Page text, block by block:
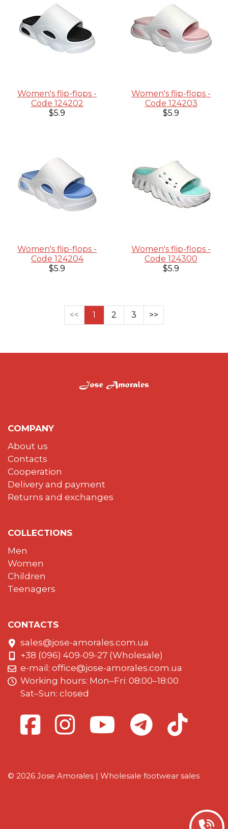
Women's flip-flops -
Code 124202
$5.9
Women's flip-flops -
Code 124203
$5.9
Women's flip-flops -
Code 124204
$5.9
Women's flip-flops -
Code 124300
$5.9
<< 1 2 3 >>
COMPANY
About us
Contacts
Cooperation
Delivery and payment
Returns and exchanges
COLLECTIONS
Men
Women
Children
Teenagers
CONTACTS
sales@jose-amorales.com.ua
+38 (096) 409-09-27 (Wholesale)
e-mail: office@jose-amorales.com.ua
Working hours: Mon–Fri: 08:00–18:00
Sat–Sun: closed
© 2026 Jose Amorales | Wholesale footwear sales